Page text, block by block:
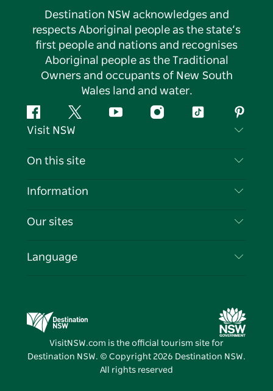
Destination NSW acknowledges and
respects Aboriginal people as the state’s
first people and nations and recognises
Aboriginal people as the Traditional
Owners and occupants of New South
Wales land and water.
FacebookTwitter YouTubeInstagramTiktok
Visit NSW
Contact Us
Cookie Notice
On this site
Destinations
Events
Information
Travel Information
Business in NSW
Our sites
Destination NSW Media Centre
Vivid Sydney
Language
VisitNSW.com is the official tourism site for
Destination NSW. © Copyright 2026 Destination NSW.
All rights reserved